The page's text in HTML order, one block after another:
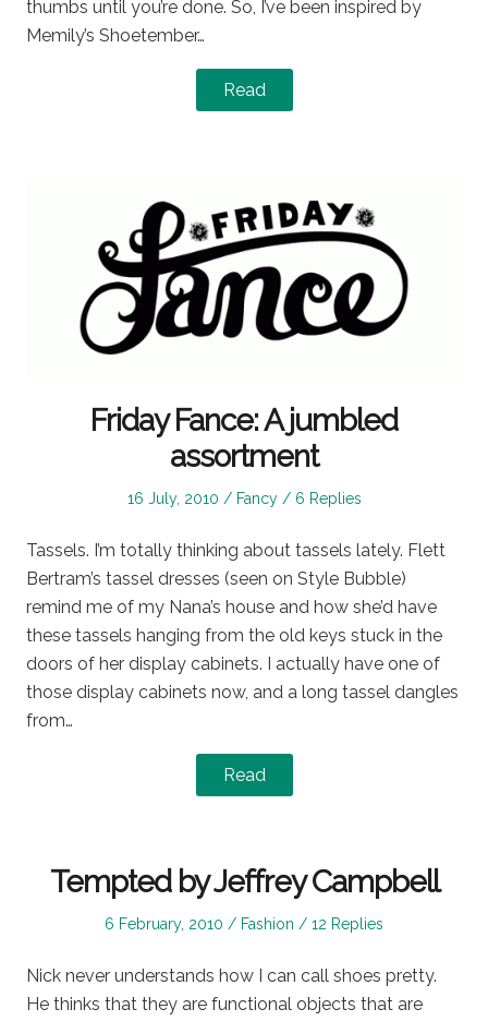
thumbs until you’re done. So, I’ve been inspired by
Memily’s Shoetember…
Read
Friday Fance: A jumbled
assortment
Posted
16 July, 2010
Posted
Fancy 6 Replies
Tassels. I’m totally thinking about tassels lately. Flett
Bertram’s tassel dresses (seen on Style Bubble)
remind me of my Nana’s house and how she’d have
these tassels hanging from the old keys stuck in the
doors of her display cabinets. I actually have one of
those display cabinets now, and a long tassel dangles
from…
Read
Tempted by Jeffrey Campbell
Posted
6 February, 2010
Posted
Fashion 12 Replies
Nick never understands how I can call shoes pretty.
He thinks that they are functional objects that are